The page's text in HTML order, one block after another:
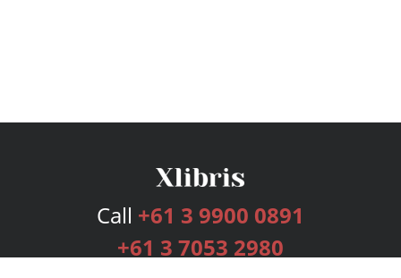
Call +61 3 9900 0891
+61 3 7053 2980